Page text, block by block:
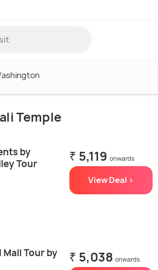
Temple
by
Tour
₹ 5,119 onwards
View Deal >
Tour by
₹ 5,038 onwards